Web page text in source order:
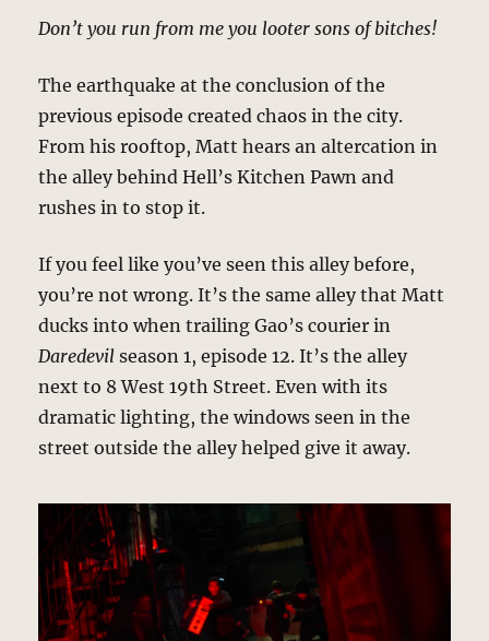
Don’t you run from me you looter sons of bitches!
The earthquake at the conclusion of the
previous episode created chaos in the city.
From his rooftop, Matt hears an altercation in
the alley behind Hell’s Kitchen Pawn and
rushes in to stop it.
If you feel like you’ve seen this alley before,
you’re not wrong. It’s the same alley that Matt
ducks into when trailing Gao’s courier in
Daredevil season 1, episode 12. It’s the alley
next to 8 West 19th Street. Even with its
dramatic lighting, the windows seen in the
street outside the alley helped give it away.